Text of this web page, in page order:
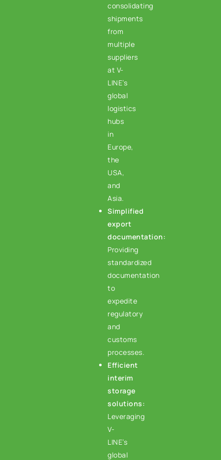
consolidating
shipments
from
multiple
suppliers
at V-
LINE’s
global
logistics
hubs
in
Europe,
the
USA,
and
Asia.
Simplified
export
documentation:
Providing
standardized
documentation
to
expedite
regulatory
and
customs
processes.
Efficient
interim
storage
solutions:
Leveraging
V-
LINE’s
global